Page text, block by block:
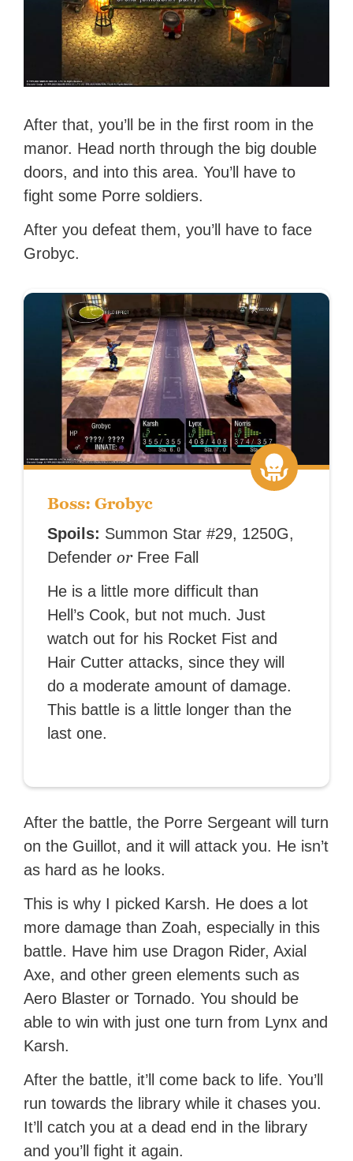
After that, you’ll be in the first room in the
manor. Head north through the big double
doors, and into this area. You’ll have to
fight some Porre soldiers.
After you defeat them, you’ll have to face
Grobyc.
Boss: Grobyc
Spoils: Summon Star #29, 1250G,
DefenderorFree Fall
He is a little more difficult than
Hell’s Cook, but not much. Just
watch out for his Rocket Fist and
Hair Cutter attacks, since they will
do a moderate amount of damage.
This battle is a little longer than the
last one.
After the battle, the Porre Sergeant will turn
on the Guillot, and it will attack you. He isn’t
as hard as he looks.
This is why I picked Karsh. He does a lot
more damage than Zoah, especially in this
battle. Have him use Dragon Rider, Axial
Axe, and other green elements such as
Aero Blaster or Tornado. You should be
able to win with just one turn from Lynx and
Karsh.
After the battle, it’ll come back to life. You’ll
run towards the library while it chases you.
It’ll catch you at a dead end in the library
and you’ll fight it again.